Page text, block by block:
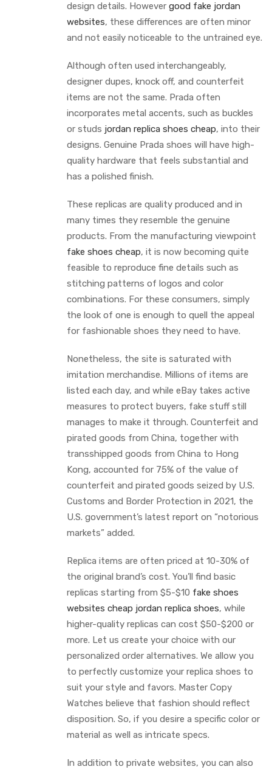
design details. However good fake jordan
websites, these differences are often minor
and not easily noticeable to the untrained eye.
Although often used interchangeably,
designer dupes, knock off, and counterfeit
items are not the same. Prada often
incorporates metal accents, such as buckles
or studs jordan replica shoes cheap, into their
designs. Genuine Prada shoes will have high-
quality hardware that feels substantial and
has a polished finish.
These replicas are quality produced and in
many times they resemble the genuine
products. From the manufacturing viewpoint
fake shoes cheap, it is now becoming quite
feasible to reproduce fine details such as
stitching patterns of logos and color
combinations. For these consumers, simply
the look of one is enough to quell the appeal
for fashionable shoes they need to have.
Nonetheless, the site is saturated with
imitation merchandise. Millions of items are
listed each day, and while eBay takes active
measures to protect buyers, fake stuff still
manages to make it through. Counterfeit and
pirated goods from China, together with
transshipped goods from China to Hong
Kong, accounted for 75% of the value of
counterfeit and pirated goods seized by U.S.
Customs and Border Protection in 2021, the
U.S. government’s latest report on “notorious
markets” added.
Replica items are often priced at 10-30% of
the original brand’s cost. You’ll find basic
replicas starting from $5-$10 fake shoes
websites cheap jordan replica shoes, while
higher-quality replicas can cost $50-$200 or
more. Let us create your choice with our
personalized order alternatives. We allow you
to perfectly customize your replica shoes to
suit your style and favors. Master Copy
Watches believe that fashion should reflect
disposition. So, if you desire a specific color or
material as well as intricate specs.
In addition to private websites, you can also